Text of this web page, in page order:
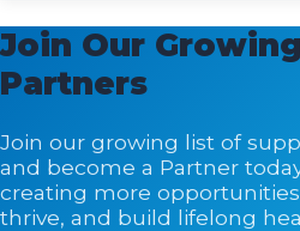
Join Our
Partners
Join our growing list of
and become a Partner
creating more
thrive, and build lifelong